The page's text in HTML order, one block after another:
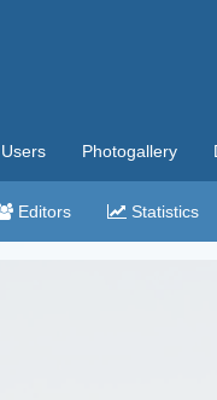
Users Photogallery
Editors Statistics